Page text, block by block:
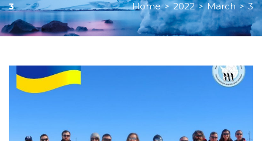
3 Home > 2022 > March > 3